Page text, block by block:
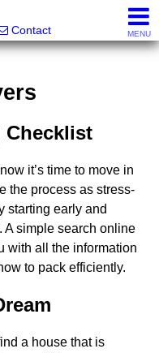
Contact MENU
Checklist
it’s time to move in
the process as stress-
starting early and
A simple search online
with all the information
to pack efficiently.
a house that is